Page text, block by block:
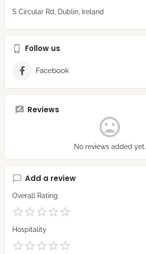
S Circular Rd, Dublin, Ireland
Follow us
Facebook
Reviews
No reviews added yet.
Add a review
Overall Rating
Hospitality